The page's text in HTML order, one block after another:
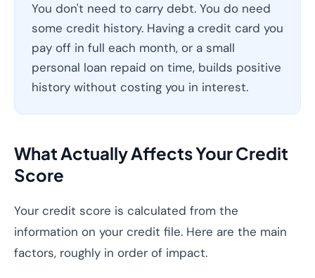
You don't need to carry debt. You do need
some credit history. Having a credit card you
pay off in full each month, or a small
personal loan repaid on time, builds positive
history without costing you in interest.
What Actually Affects Your Credit
Score
Your credit score is calculated from the
information on your credit file. Here are the main
factors, roughly in order of impact.